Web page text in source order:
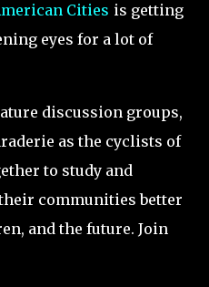
Cities is getting
eyes for a lot of
discussion groups,
as the cyclists of
to study and
communities better
and the future. Join